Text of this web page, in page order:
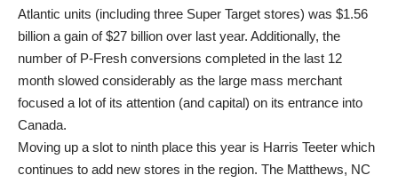
Atlantic units (including three Super Target stores) was $1.56
billion a gain of $27 billion over last year. Additionally, the
number of P-Fresh conversions completed in the last 12
month slowed considerably as the large mass merchant
focused a lot of its attention (and capital) on its entrance into
Canada.
Moving up a slot to ninth place this year is Harris Teeter which
continues to add new stores in the region. The Matthews, NC